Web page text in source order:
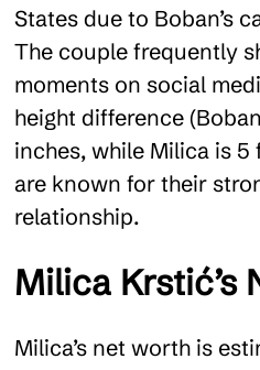
States due to Boban’s
The couple frequently
moments on social
height difference
inches, while Milica is 5
are known for their
relationship​.
Milica Krstić’s
Milica’s net worth is